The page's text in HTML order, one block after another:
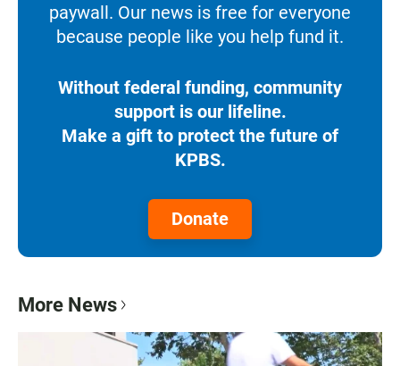
paywall. Our news is free for everyone
because people like you help fund it.
Without federal funding, community
support is our lifeline.
Make a gift to protect the future of
KPBS.
Donate
More News